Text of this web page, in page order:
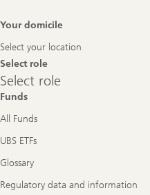
Footer
Your domicile
Select your location
Select role
Select
role
Select role
Funds
All Funds
UBS ETFs
Glossary
Regulatory data and information